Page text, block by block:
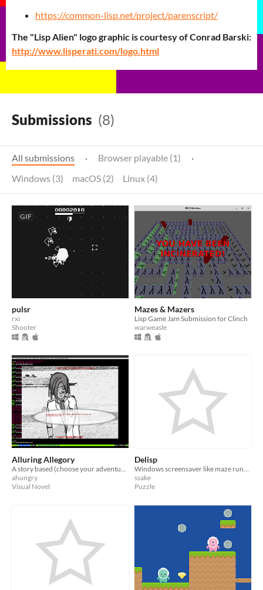
https://common-lisp.net/project/parenscript/
The "Lisp Alien" logo graphic is courtesy of Conrad Barski:
http://www.lisperati.com/logo.html
Submissions (8)
All submissions · Browser playable (1)
·
Windows (3)
macOS (2) Linux (4)
GIF
pulsr
rxi
Shooter
Mazes & Mazers
Lisp Game Jam Submission for Clinch
warweasle
Alluring Allegory
ahungry
Visual Novel
Delisp
ssake
Puzzle